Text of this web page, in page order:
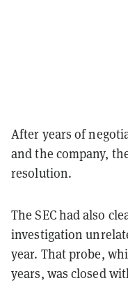
After years of
and the company,
resolution.
The SEC had also
investigation
year. That probe,
years, was closed